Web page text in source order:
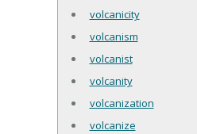
volcanicity
volcanism
volcanist
volcanity
volcanization
volcanize